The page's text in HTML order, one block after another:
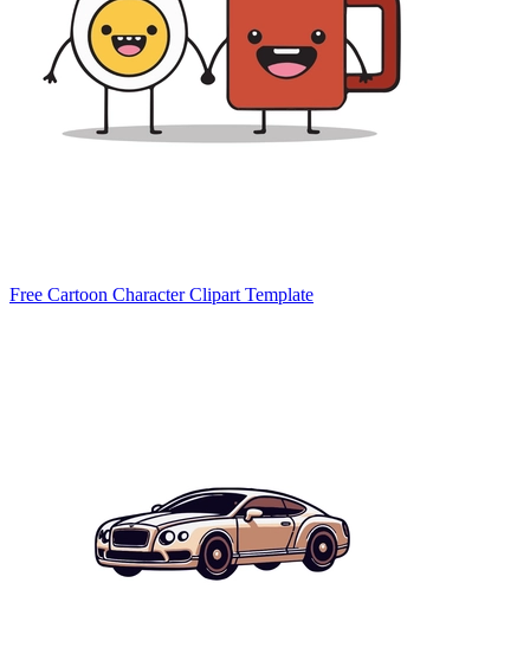
Free Cartoon Character Clipart Template